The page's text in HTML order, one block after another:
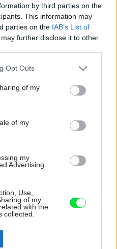
by third parties on the
This information may
parties on the IAB’s List of
further disclose it to other
uses one or more Google
behaviour. You may click to
and its third-party tags to
purposes in below Google
Opt Outs
of my
of my
my
Advertising.
Use,
of my
with the
collected.
základ na stavbu
„Milujem more, preto
prímorskú
ho mušľami a ďalšími
som, aby bol zariadený